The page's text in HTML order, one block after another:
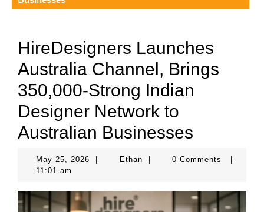
HireDesigners Launches
Australia Channel, Brings
350,000-Strong Indian
Designer Network to
Australian Businesses
May 25, 2026 May
EthanEthan 0 Comments
11:01 am